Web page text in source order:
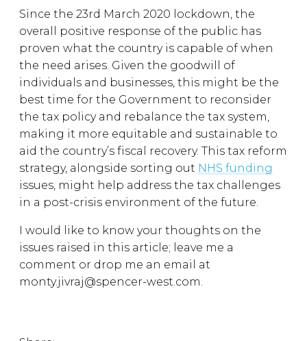
Since the 23rd March 2020 lockdown, the
overall positive response of the public has
proven what the country is capable of when
the need arises. Given the goodwill of
individuals and businesses, this might be the
best time for the Government to reconsider
the tax policy and rebalance the tax system,
making it more equitable and sustainable to
aid the country’s fiscal recovery. This tax reform
strategy, alongside sorting out NHS funding
issues, might help address the tax challenges
in a post-crisis environment of the future.
I would like to know your thoughts on the
issues raised in this article; leave me a
comment or drop me an email at
monty.jivraj@spencer-west.com.